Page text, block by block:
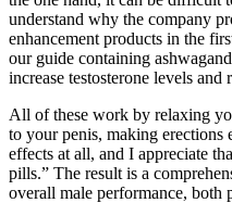
understand why the company
enhancement products in the
our guide containing
increase testosterone levels and
All of these work by relaxing
to your penis, making erections
effects at all, and I appreciate
pills.” The result is a
overall male performance, both